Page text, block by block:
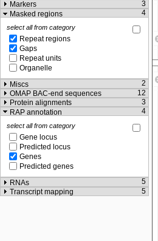
Markers
3
Masked regions
4
select all from category
Repeat regions
Gaps
Repeat units
Organelle
Miscs
2
OMAP BAC-end sequences
12
Protein alignments
3
RAP annotation
4
select all from category
Gene locus
Predicted locus
Genes
Predicted genes
RNAs
5
Transcript mapping
5